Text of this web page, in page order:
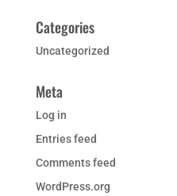
Categories
Uncategorized
Meta
Log in
Entries feed
Comments feed
WordPress.org